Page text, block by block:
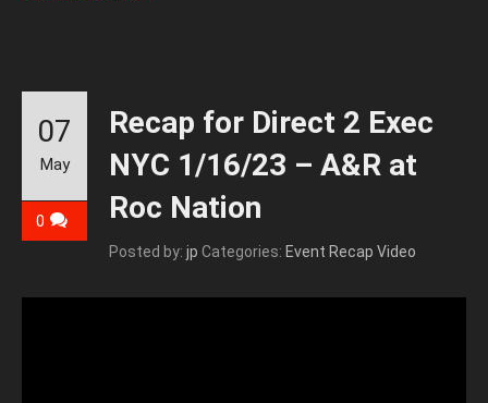
Recap for Direct 2 Exec
NYC 1/16/23 – A&R at
Roc Nation
Posted by: jp Categories: Event Recap Video
07
May
0